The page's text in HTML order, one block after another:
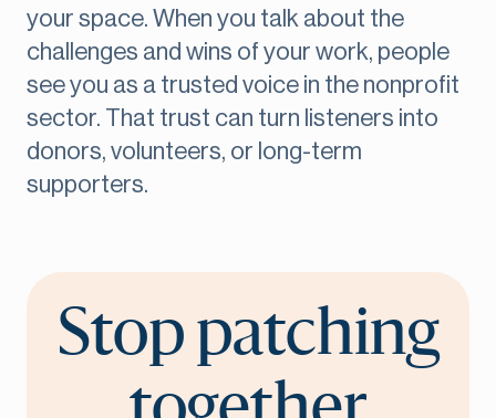
your space. When you talk about the
challenges and wins of your work, people
see you as a trusted voice in the nonprofit
sector. That trust can turn listeners into
donors, volunteers, or long-term
supporters.
Stop patching